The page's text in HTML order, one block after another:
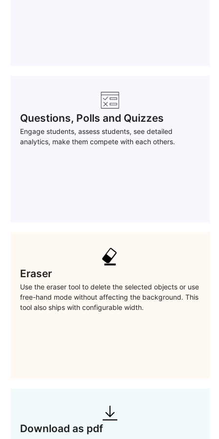
Questions, Polls and Quizzes
Engage students, assess students, see detailed
analytics, make them compete with each others.
Eraser
Use the eraser tool to delete the selected objects or use
free-hand mode without affecting the background. This
tool also ships with configurable width.
Download as pdf